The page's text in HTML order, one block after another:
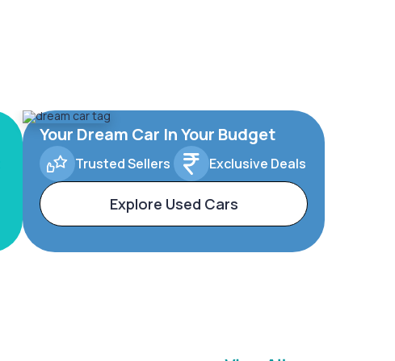
Your Dream Car In Your Budget
Trusted Sellers Exclusive Deals
Explore Used Cars